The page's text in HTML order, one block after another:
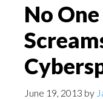
No
June 19, 2013 by